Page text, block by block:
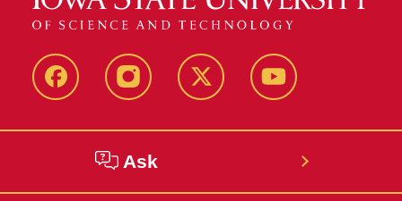
Services
FacebookInstagram Twitter YouTube
Ask